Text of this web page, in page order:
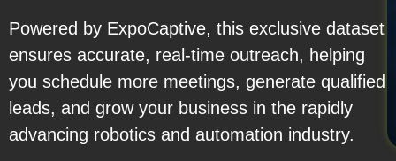
Powered by ExpoCaptive, this exclusive dataset
ensures accurate, real-time outreach, helping
you schedule more meetings, generate qualified
leads, and grow your business in the rapidly
advancing robotics and automation industry.